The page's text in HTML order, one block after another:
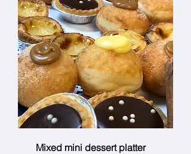
Mixed mini dessert platter